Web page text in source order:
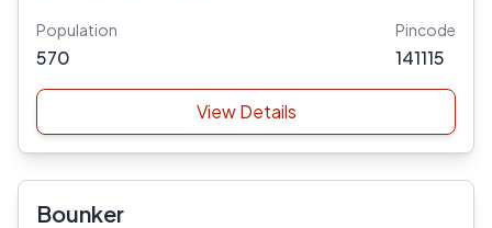
Population
570
Pincode
141115
View Details
Bounker